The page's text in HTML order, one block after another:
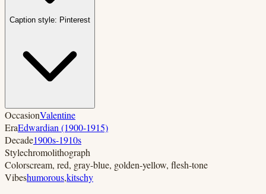
Caption style: Pinterest
OccasionValentine
EraEdwardian (1900-1915)
Decade1900s-1910s
Stylechromolithograph
Colorscream, red, gray-blue, golden-yellow, flesh-tone
Vibeshumorous,kitschy